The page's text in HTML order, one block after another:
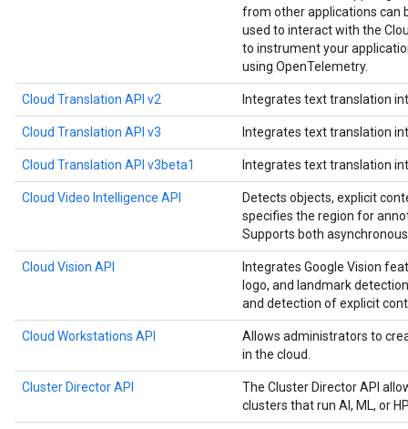
from other applications can
used to interact with the
to instrument your
using OpenTelemetry.
Cloud Translation API v2 Integrates text translation
Cloud Translation API v3 Integrates text translation
Cloud Translation API v3beta1 Integrates text translation
Cloud Video Intelligence API
Detects objects, explicit
specifies the region for
Supports both
Cloud Vision API
Integrates Google Vision
logo, and landmark
and detection of explicit
Cloud Workstations API
Allows administrators to
in the cloud.
Cluster Director API
The Cluster Director API
clusters that run AI, ML, or